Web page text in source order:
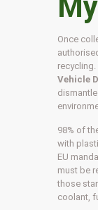
Once
Vehicle
98% of
with
EU
must be
those
coolant,